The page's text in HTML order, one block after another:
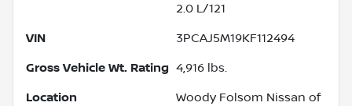
2.0 L/121
VIN 3PCAJ5M19KF112494
Gross Vehicle Wt. Rating 4,916 lbs.
Location
Woody Folsom Nissan of